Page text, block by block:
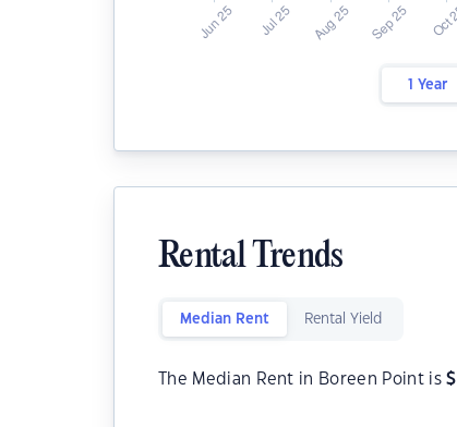
1 Year
Rental Trends
Median Rent Rental Yield
The Median Rent in Boreen Point is$